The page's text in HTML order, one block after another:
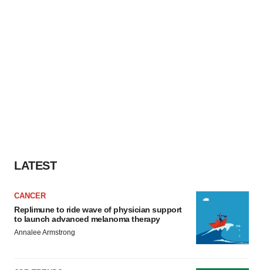
LATEST
CANCER
Replimune to ride wave of physician support
to launch advanced melanoma therapy
Annalee Armstrong